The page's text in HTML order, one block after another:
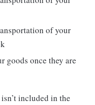
of your
goods once they are
included in the